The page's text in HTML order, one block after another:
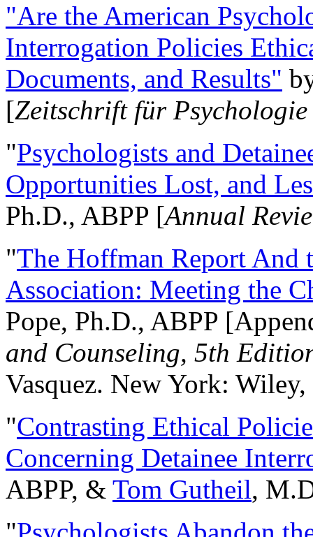
"Are the American
Interrogation Policies
Documents, and Results"
[Zeitschrift für
"Psychologists and
Opportunities Lost, and
Ph.D., ABPP [Annual
"The Hoffman Report And
Association: Meeting the
Pope, Ph.D., ABPP
and Counseling, 5th
Vasquez. New York:
"Contrasting Ethical
Concerning Detainee
ABPP, & Tom Gutheil,